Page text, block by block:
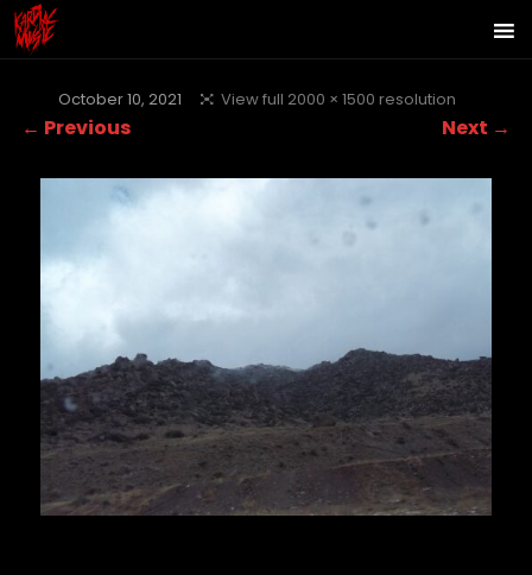
October 10, 2021 View full 2000 × 1500 resolution
← Previous Next →